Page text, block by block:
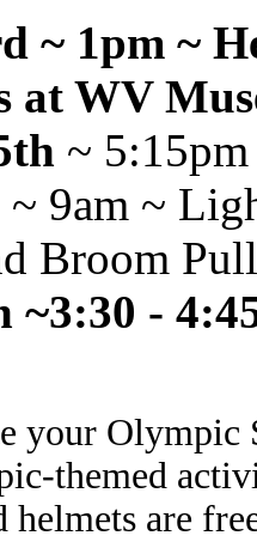
~ 1pm ~
at WV
~
~ 9am ~
Broom
~3:30 -
your
themed
are